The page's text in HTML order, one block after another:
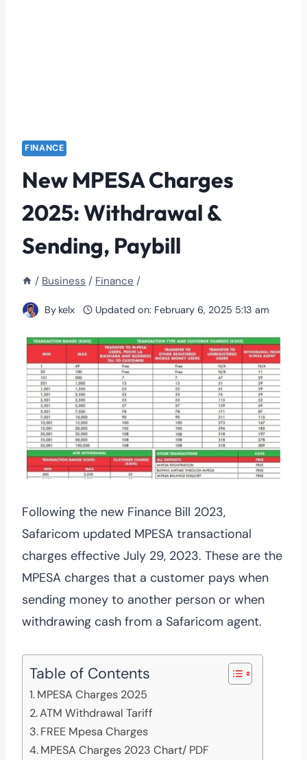
FINANCE
New MPESA Charges
2025: Withdrawal &
Sending, Paybill
/ Business / Finance /
By kelx Updated on: February 6, 2025 5:13 am
Following the new Finance Bill 2023,
Safaricom updated MPESA transactional
charges effective July 29, 2023. These are the
MPESA charges that a customer pays when
sending money to another person or when
withdrawing cash from a Safaricom agent.
Table of Contents
MPESA Charges 2025
ATM Withdrawal Tariff
FREE Mpesa Charges
MPESA Charges 2023 Chart/ PDF